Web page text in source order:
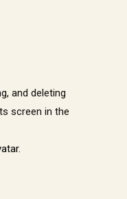
and deleting
screen in the
.